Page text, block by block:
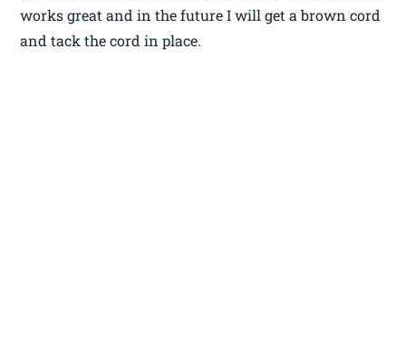
works great and in the future I will get a brown cord
and tack the cord in place.